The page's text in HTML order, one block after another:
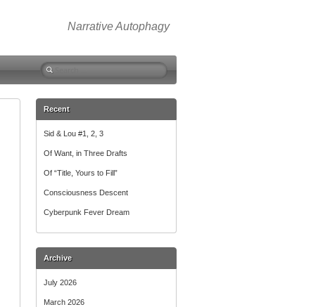
Narrative Autophagy
Search
Recent
Sid & Lou #1, 2, 3
Of Want, in Three Drafts
Of “Title, Yours to Fill”
Consciousness Descent
Cyberpunk Fever Dream
Archive
July 2026
March 2026